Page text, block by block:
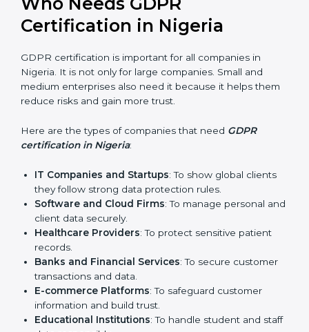
In simple words, GDPR certification helps a company
in Nigeria grow safely, work smarter, and earn client
trust. Certmaxx makes this process easy and smooth
Who Needs GDPR
Certification in Nigeria
GDPR certification is important for all companies in
Nigeria. It is not only for large companies. Small and
them reduce risks and gain more trust.
Here are the types of companies that needGDPR
certification in Nigeria